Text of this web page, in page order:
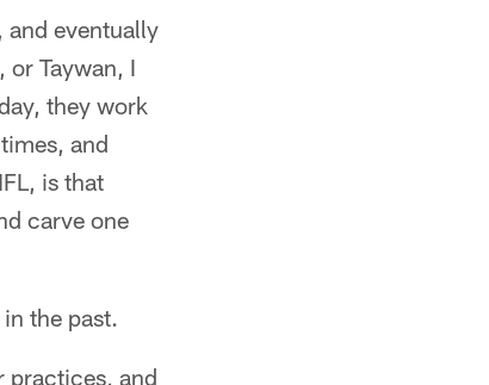
eventually
or Taywan, I
they work
and
is that
carve one
the past.
practices, and